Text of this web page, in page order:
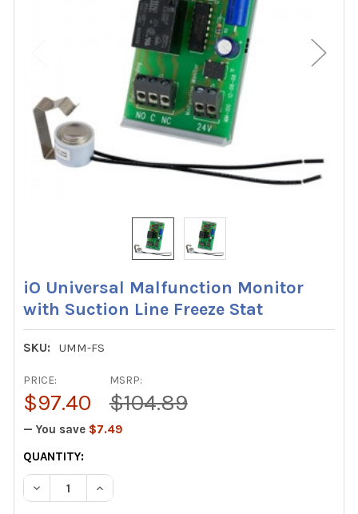
iO Universal Malfunction Monitor
with Suction Line Freeze Stat
SKU: UMM-FS
MSRP:
$104.89
PRICE:
$97.40
— You save $7.49
CURRENT
STOCK:
QUANTITY:
DECREASE QUANTITY OF IO UNIVERSAL MALFUNCTION
INCREASE QUANTITY OF IO UNIVERSAL